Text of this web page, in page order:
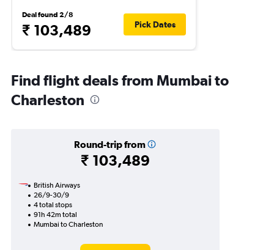
Deal found 2/8
₹ 103,489 Pick Dates
Find flight deals from Mumbai to
Charleston
Round-trip from
₹ 103,489
British Airways
26/9-30/9
4 total stops
91h 42m total
Mumbai to Charleston